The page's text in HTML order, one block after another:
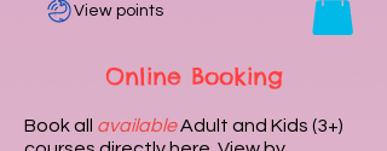
View points
Online Booking
Book all availableAdult and Kids (3+)